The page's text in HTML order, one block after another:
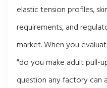
elastic tension profiles,
requirements, and
market. When you
"do you make adult pull-
question any factory can